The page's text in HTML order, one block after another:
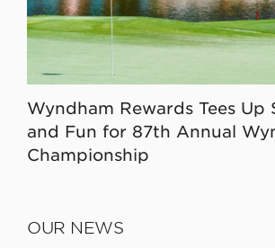
Wyndham Rewards Tees Up
and Fun for 87th Annual
Championship
OUR NEWS